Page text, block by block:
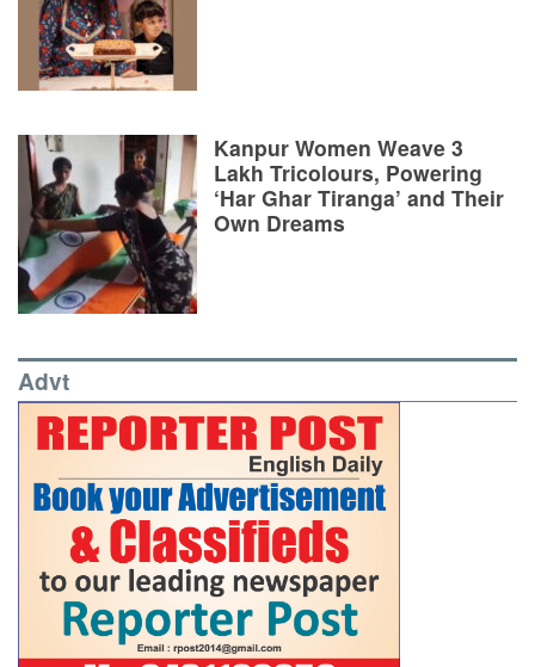
Kanpur Women Weave 3
Lakh Tricolours, Powering
‘Har Ghar Tiranga’ and Their
Own Dreams
Advt